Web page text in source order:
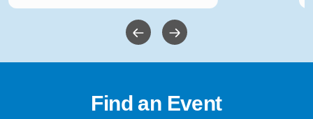
Find an Event